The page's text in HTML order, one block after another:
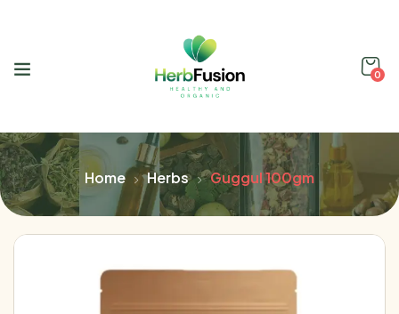
0
Home Herbs Guggul 100gm